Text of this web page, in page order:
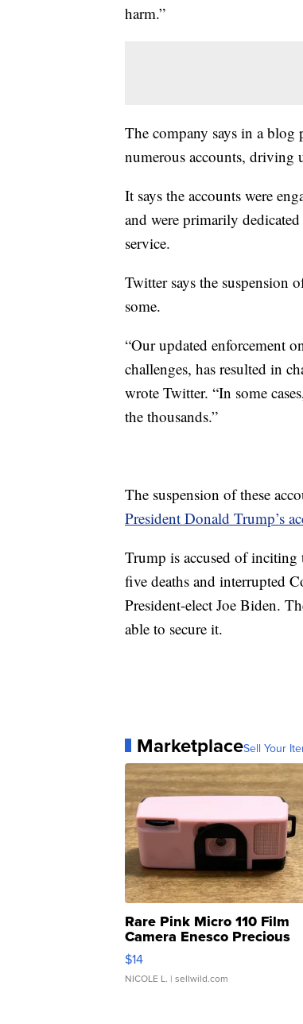
harm.”
The company says in a blog
numerous accounts, driving
It says the accounts were
and were primarily
service.
Twitter says the suspension
some.
“Our updated enforcement
challenges, has resulted in
wrote Twitter. “In some
the thousands.”
The suspension of these
President Donald Trump’s
Trump is accused of
five deaths and interrupted
President-elect Joe Biden.
able to secure it.
MarketplaceSell Your
Rare Pink Micro 110 Film
Camera Enesco Precious
Moments TD4
$14
NICOLE L. | sellwild.com